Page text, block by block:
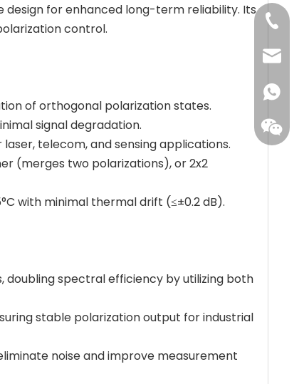
design for enhanced long-term reliability. Its
control.
of orthogonal polarization states.
signal degradation.
laser, telecom, and sensing applications.
(merges two polarizations), or 2x2
with minimal thermal drift (≤±0.2 dB).
doubling spectral efficiency by utilizing both
stable polarization output for industrial
noise and improve measurement
+86-